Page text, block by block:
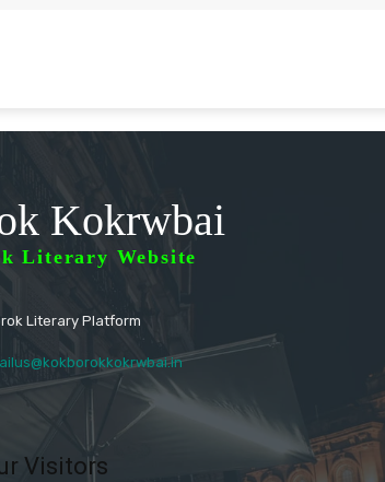
Kokrwbai
Literary Website
Literary Platform
Visitors